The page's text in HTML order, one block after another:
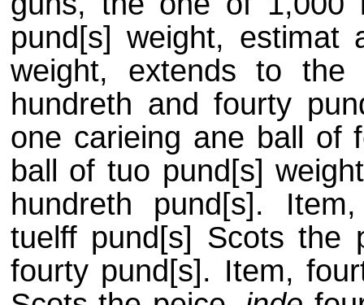
pund[s] weight, estimat
weight, extends to
hundreth and fourty
one carieing ane ball of
ball of tuo pund[s]
hundreth pund[s].
tuelff pund[s] Scots the
fourty pund[s]. Item,